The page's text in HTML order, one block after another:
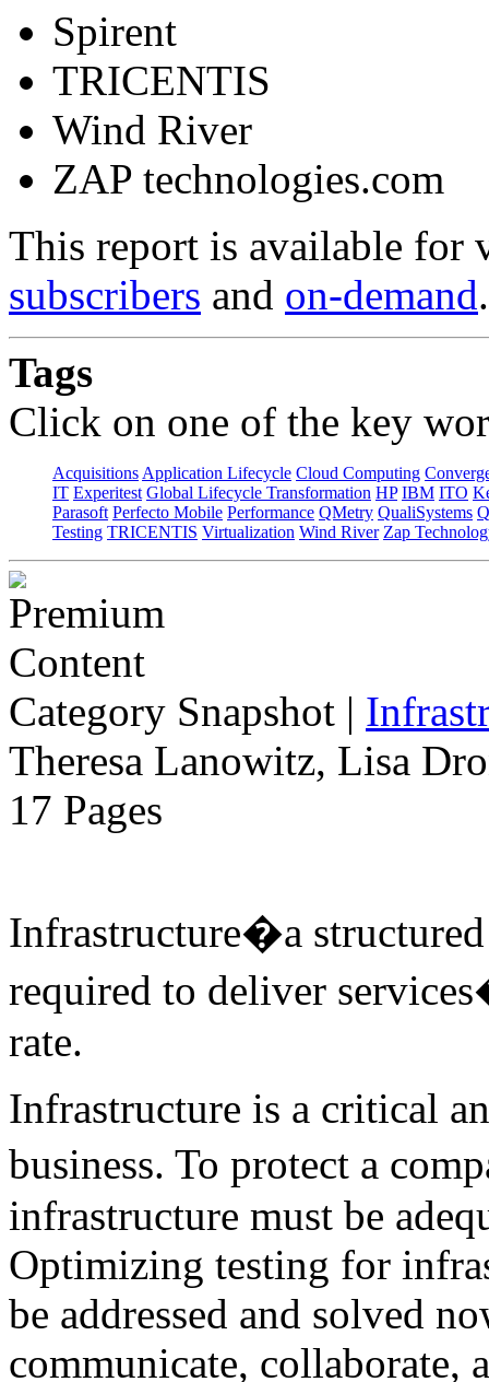
Spirent
TRICENTIS
Wind River
ZAP technologies.com
This report is available for
subscribers and on-demand.
Tags
Click on one of the key
Acquisitions Application Lifecycle Cloud Computing
IT Experitest Global Lifecycle Transformation HP IBM ITO
Parasoft Perfecto Mobile Performance QMetry QualiSystems
Testing TRICENTIS Virtualization Wind River Zap
Category Snapshot |
Theresa Lanowitz, Lisa
17 Pages
Infrastructure�a
required to deliver
rate.
Infrastructure is a critical
business. To protect a
infrastructure must be
Optimizing testing for
be addressed and solved
communicate, collaborate,